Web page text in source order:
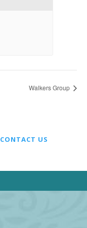
Walkers Group
CONTACT US